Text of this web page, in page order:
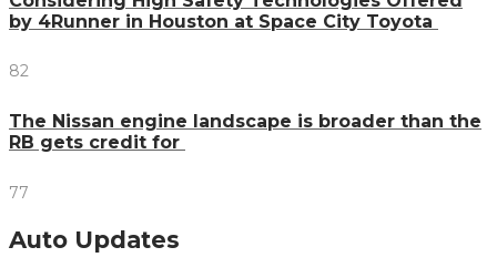
by 4Runner in Houston at Space City Toyota
82
The Nissan engine landscape is broader than the
RB gets credit for
77
Auto Updates